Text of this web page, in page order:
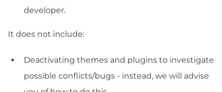
developer.
It does not include:
Deactivating themes and plugins to investigate
possible conflicts/bugs - instead, we will advise